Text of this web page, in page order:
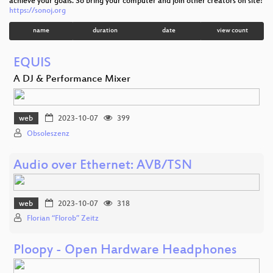
https://sonoj.org
name duration date view count
EQUIS
A DJ & Performance Mixer
web 2023-10-07
399
Obsoleszenz
Audio over Ethernet: AVB/TSN
web 2023-10-07
318
Florian “Florob” Zeitz
Ploopy - Open Hardware Headphones